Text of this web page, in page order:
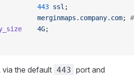
443
ssl ;
merginmaps.company.com
;
    4G
;
via the default 443 port and